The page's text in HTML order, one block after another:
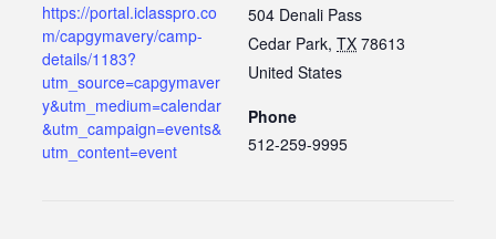
504 Denali Pass
Cedar Park, TX 78613
United States
Phone
512-259-9995
https://portal.iclasspro.co
m/capgymavery/camp-
details/1183?
utm_source=capgymaver
y&utm_medium=calendar
&utm_campaign=events&
utm_content=event